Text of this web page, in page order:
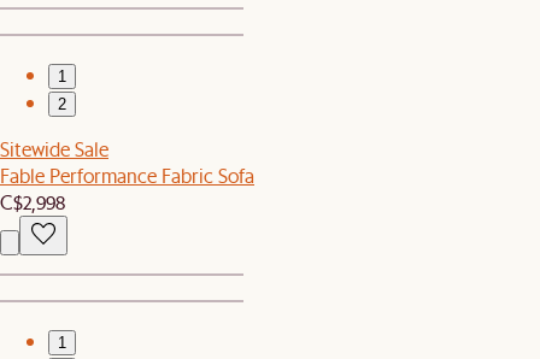
1
2
Sitewide Sale
Fable Performance Fabric Sofa
C$2,998
1